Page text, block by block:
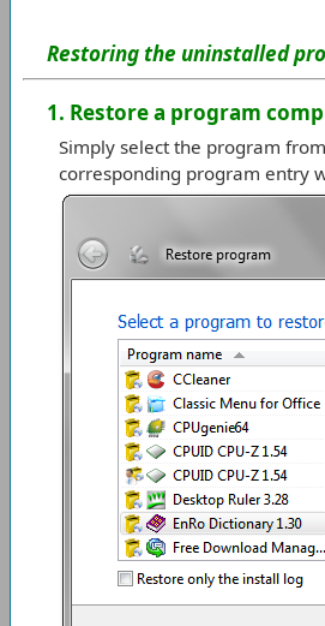
Restoring the uninstalled
1. Restore a program
Simply select the program
corresponding program entry